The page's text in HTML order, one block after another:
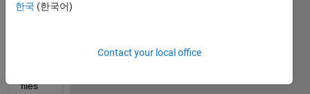
I am
files
한국 (한국어)
Contact your local office